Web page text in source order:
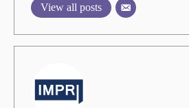
View all posts